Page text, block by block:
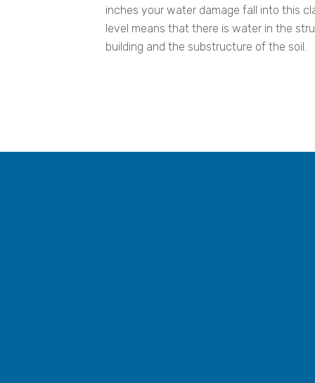
inches your water damage fall into this
level means that there is water in the
building and the substructure of the soil.